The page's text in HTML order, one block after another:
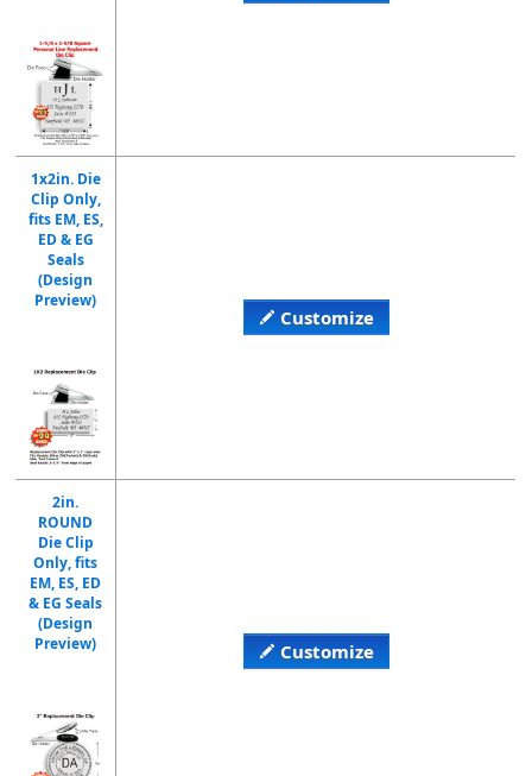
1x2in. Die
Clip Only,
fits EM, ES,
ED & EG
Seals
(Design
Preview)
Customize
2in.
ROUND
Die Clip
Only, fits
EM, ES, ED
& EG Seals
(Design
Preview)
Customize